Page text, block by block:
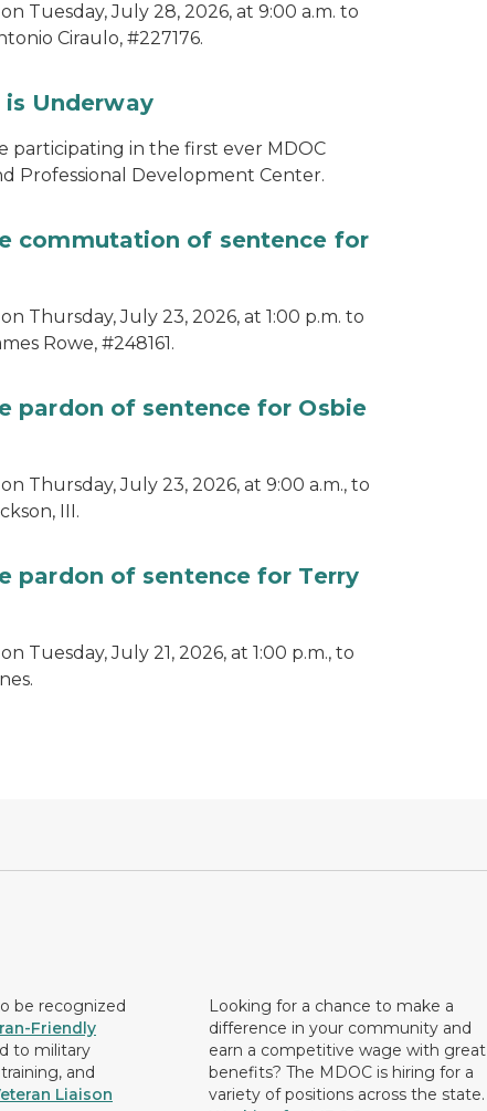
Tuesday, July 28, 2026, at 9:00 a.m. to
Ciraulo, #227176.
is Underway
participating in the first ever MDOC
Professional Development Center.
commutation of sentence for
Thursday, July 23, 2026, at 1:00 p.m. to
Rowe, #248161.
pardon of sentence for Osbie
Thursday, July 23, 2026, at 9:00 a.m., to
III.
pardon of sentence for Terry
Tuesday, July 21, 2026, at 1:00 p.m., to
be recognized
Friendly
to military
and
Liaison
Looking for a chance to make a
difference in your community and
earn a competitive wage with great
benefits? The MDOC is hiring for a
variety of positions across the state.